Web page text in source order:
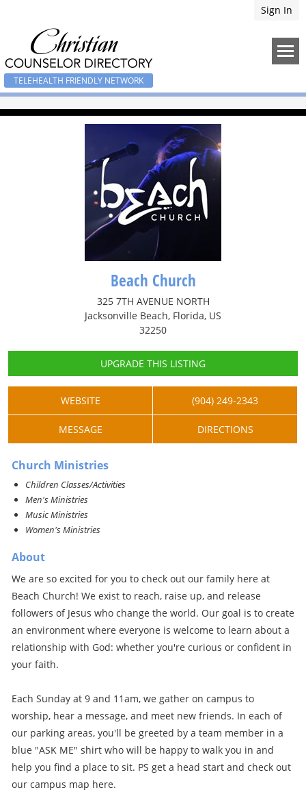
Sign In
TELEHEALTH FRIENDLY NETWORK
Beach Church
325 7TH AVENUE NORTH
Jacksonville Beach, Florida, US
32250
UPGRADE THIS LISTING
WEBSITE (904) 249-2343
MESSAGE DIRECTIONS
Church Ministries
Children Classes/Activities
Men's Ministries
Music Ministries
Women's Ministries
About
We are so excited for you to check out our family here at
Beach Church! We exist to reach, raise up, and release
followers of Jesus who change the world. Our goal is to create
an environment where everyone is welcome to learn about a
relationship with God: whether you're curious or confident in
your faith.
Each Sunday at 9 and 11am, we gather on campus to
worship, hear a message, and meet new friends. In each of
our parking areas, you'll be greeted by a team member in a
blue "ASK ME" shirt who will be happy to walk you in and
help you find a place to sit. PS get a head start and check out
our campus map here.